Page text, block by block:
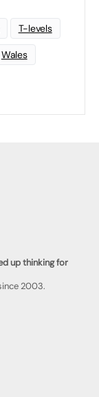
T-levels
Wales
up thinking for
2003.